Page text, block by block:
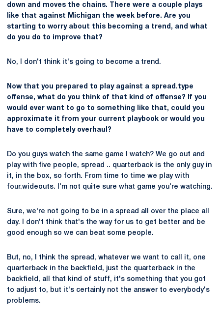
down and moves the chains. There were a couple plays
like that against Michigan the week before. Are you
starting to worry about this becoming a trend, and what
do you do to improve that?
No, I don't think it's going to become a trend.
Now that you prepared to play against a spread.type
offense, what do you think of that kind of offense? If you
would ever want to go to something like that, could you
approximate it from your current playbook or would you
have to completely overhaul?
Do you guys watch the same game I watch? We go out and
play with five people, spread .. quarterback is the only guy in
it, in the box, so forth. From time to time we play with
four.wideouts. I'm not quite sure what game you're watching.
Sure, we're not going to be in a spread all over the place all
day. I don't think that's the way for us to get better and be
good enough so we can beat some people.
But, no, I think the spread, whatever we want to call it, one
quarterback in the backfield, just the quarterback in the
backfield, all that kind of stuff, it's something that you got
to adjust to, but it's certainly not the answer to everybody's
problems.